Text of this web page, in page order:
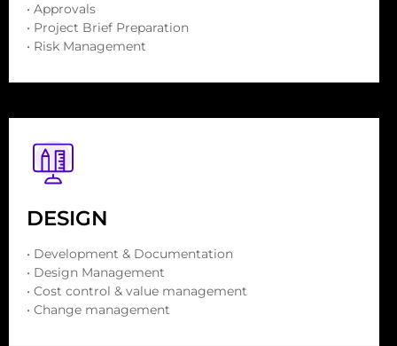
• Approvals
• Project Brief Preparation
• Risk Management
DESIGN
• Development & Documentation
• Design Management
• Cost control & value management
• Change management